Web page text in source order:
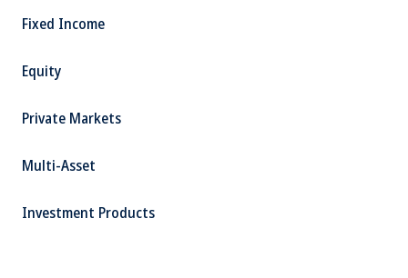
Fixed Income
Equity
Private Markets
Multi-Asset
Investment Products